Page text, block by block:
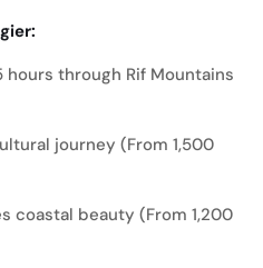
hours through Rif Mountains
journey (From 1,500
coastal beauty (From 1,200